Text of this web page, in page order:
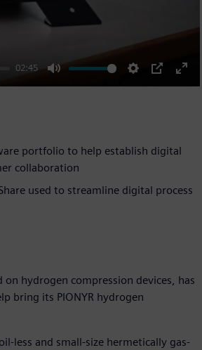
02:45
Mute Settings
PIP
Enter
portfolio to help establish digital
collaboration
used to streamline digital process
hydrogen compression devices, has
bring its PIONYR hydrogen
less and small-size hermetically gas-